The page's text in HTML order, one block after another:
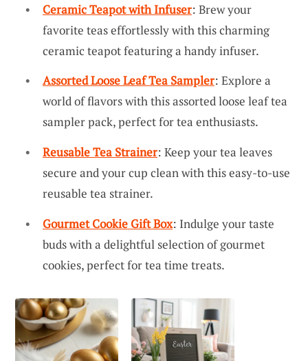
Ceramic Teapot with Infuser: Brew your
favorite teas effortlessly with this charming
ceramic teapot featuring a handy infuser.
Assorted Loose Leaf Tea Sampler: Explore a
world of flavors with this assorted loose leaf tea
sampler pack, perfect for tea enthusiasts.
Reusable Tea Strainer: Keep your tea leaves
secure and your cup clean with this easy-to-use
reusable tea strainer.
Gourmet Cookie Gift Box: Indulge your taste
buds with a delightful selection of gourmet
cookies, perfect for tea time treats.